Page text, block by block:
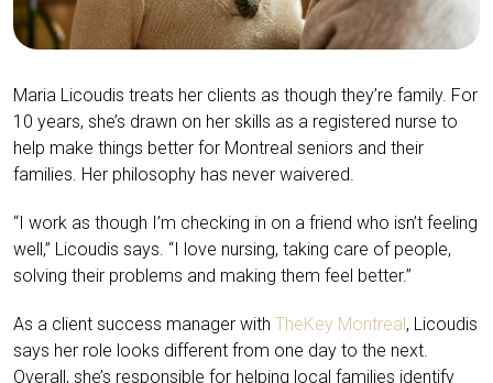
Maria Licoudis treats her clients as though they’re family. For
10 years, she’s drawn on her skills as a registered nurse to
help make things better for Montreal seniors and their
families. Her philosophy has never waivered.
“I work as though I’m checking in on a friend who isn’t feeling
well,” Licoudis says. “I love nursing, taking care of people,
solving their problems and making them feel better.”
As a client success manager with TheKey Montreal, Licoudis
says her role looks different from one day to the next.
Overall, she’s responsible for helping local families identify